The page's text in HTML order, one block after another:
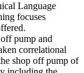
Language
focuses
pump and
correlational
shop off pump of